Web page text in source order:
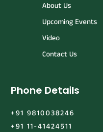
About Us
Upcoming Events
Video
Contact Us
Phone Details
+91 9810038246
+91 11-41424511